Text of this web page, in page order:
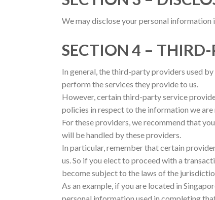
We may disclose your personal
SECTION 4 – THIRD-
In general, the third-party providers used
perform the services they provide to us.
However, certain third-party service
policies in respect to the information we
For these providers, we recommend that
will be handled by these providers.
In particular, remember that certain
us. So if you elect to proceed with a
become subject to the laws of the
As an example, if you are located in